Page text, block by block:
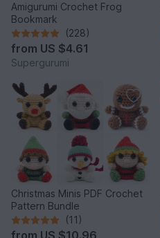
Amigurumi Crochet Frog
Bookmark
(228)
from US $4.61
Supergurumi
Christmas Minis PDF Crochet
Pattern Bundle
(11)